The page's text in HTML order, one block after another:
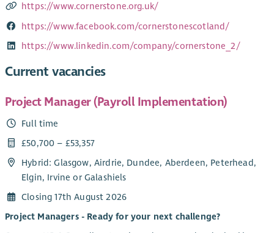
https://www.cornerstone.org.uk/
https://www.facebook.com/cornerstonescotland/
https://www.linkedin.com/company/cornerstone_2/
Current vacancies
Project Manager (Payroll Implementation)
Full time
£50,700 – £53,357
Hybrid: Glasgow, Airdrie, Dundee, Aberdeen, Peterhead,
Elgin, Irvine or Galashiels
Closing 17th August 2026
Project Managers - Ready for your next challenge?